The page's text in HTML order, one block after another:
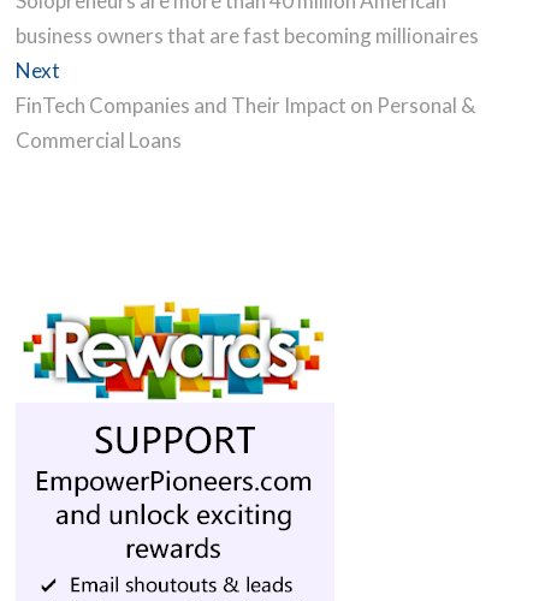
business owners that are fast becoming millionaires
Next
post:
FinTech Companies and Their Impact on Personal &
Commercial Loans